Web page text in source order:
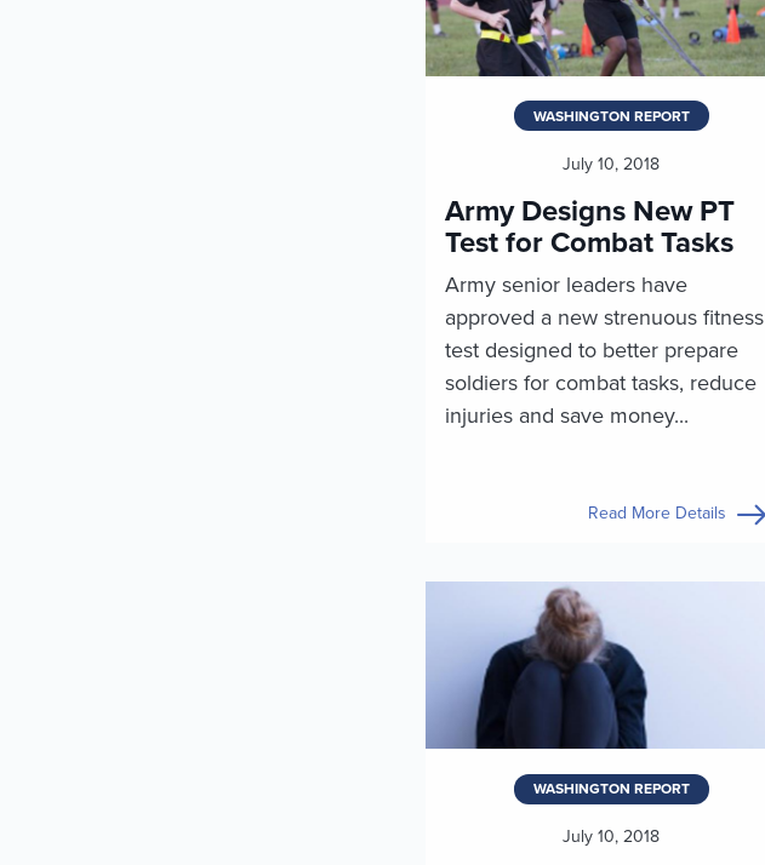
WASHINGTON REPORT
July 10, 2018
Army Designs New PT
Test for Combat Tasks
Army senior leaders have
approved a new strenuous fitness
test designed to better prepare
soldiers for combat tasks, reduce
injuries and save money...
Read More Details
WASHINGTON REPORT
July 10, 2018